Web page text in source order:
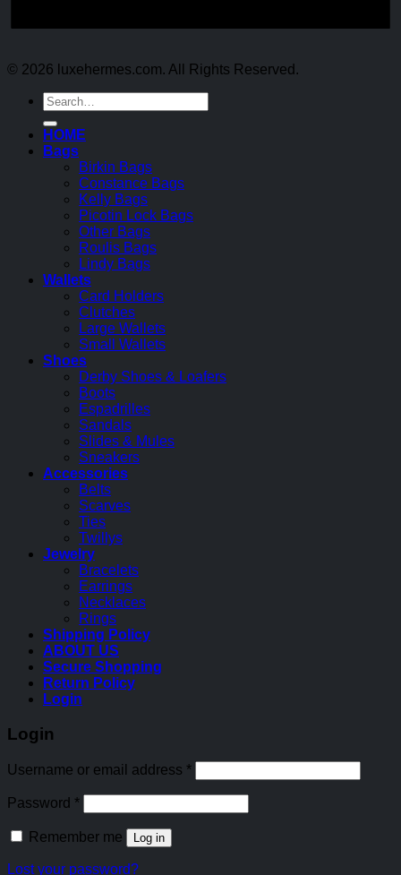
© 2026 luxehermes.com. All Rights Reserved.
Search
for:
HOME
Bags
Birkin Bags
Constance Bags
Kelly Bags
Picotin Lock Bags
Other Bags
Roulis Bags
Lindy Bags
Wallets
Card Holders
Clutches
Large Wallets
Small Wallets
Shoes
Derby Shoes & Loafers
Boots
Espadrilles
Sandals
Slides & Mules
Sneakers
Accessories
Belts
Scarves
Ties
Twillys
Jewelry
Bracelets
Earrings
Necklaces
Rings
Shipping Policy
ABOUT US
Secure Shopping
Return Policy
Login
Login
Username or email address *
Password *
Remember me Log in
Lost your password?